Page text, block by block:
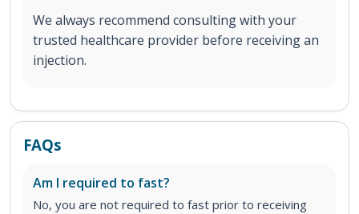
We always recommend consulting with your
trusted healthcare provider before receiving an
injection.
FAQs
Am I required to fast?
No, you are not required to fast prior to receiving